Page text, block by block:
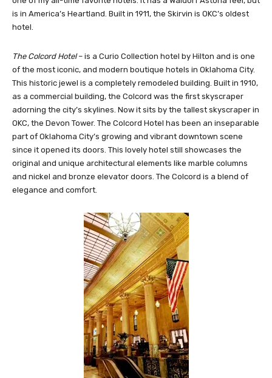
floors and features stunning Art Deco architectural style. This is
– is a Curio Collection hotel by Hilton and is one
of the most iconic, and modern boutique hotels in Oklahoma City.
This historic jewel is a completely remodeled building. Built in 1910,
as a commercial building, the Colcord was the first skyscraper
adorning the city’s skylines. Now it sits by the tallest skyscraper in
OKC, the Devon Tower. The Colcord Hotel has been an inseparable
part of Oklahoma City’s growing and vibrant downtown scene
since it opened its doors. This lovely hotel still showcases the
and nickel and bronze elevator doors. The Colcord is a blend of
elegance and comfort.